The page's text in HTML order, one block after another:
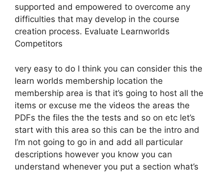
supported and empowered to overcome any
difficulties that may develop in the course
creation process. Evaluate Learnworlds
Competitors
very easy to do I think you can consider this the
learn worlds membership location the
membership area is that it’s going to host all the
items or excuse me the videos the areas the
PDFs the files the the tests and so on etc let’s
start with this area so this can be the intro and
I’m not going to go in and add all particular
descriptions however you know you can
understand whenever you put a section what’s